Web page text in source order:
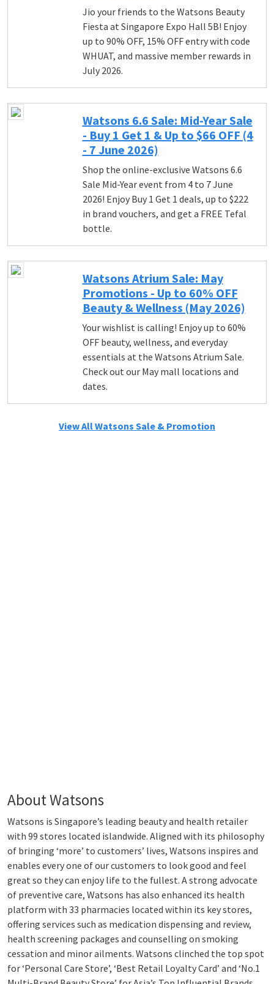
Jio your friends to the Watsons Beauty
Fiesta at Singapore Expo Hall 5B! Enjoy
up to 90% OFF, 15% OFF entry with code
WHUAT, and massive member rewards in
July 2026.
Watsons 6.6 Sale: Mid-Year Sale
- Buy 1 Get 1 & Up to $66 OFF (4
- 7 June 2026)
Shop the online-exclusive Watsons 6.6
Sale Mid-Year event from 4 to 7 June
2026! Enjoy Buy 1 Get 1 deals, up to $222
in brand vouchers, and get a FREE Tefal
bottle.
Watsons Atrium Sale: May
Promotions - Up to 60% OFF
Beauty & Wellness (May 2026)
Your wishlist is calling! Enjoy up to 60%
OFF beauty, wellness, and everyday
essentials at the Watsons Atrium Sale.
Check out our May mall locations and
dates.
View All Watsons Sale & Promotion
About Watsons
Watsons is Singapore’s leading beauty and health retailer
with 99 stores located islandwide. Aligned with its philosophy
of bringing ‘more’ to customers’ lives, Watsons inspires and
enables every one of our customers to look good and feel
great so they can enjoy life to the fullest. A strong advocate
of preventive care, Watsons has also enhanced its health
platform with 33 pharmacies located within its key stores,
offering services such as medication dispensing and review,
health screening packages and counselling on smoking
cessation and minor ailments. Watsons clinched the top spot
for ‘Personal Care Store’, ‘Best Retail Loyalty Card’ and ‘No.1